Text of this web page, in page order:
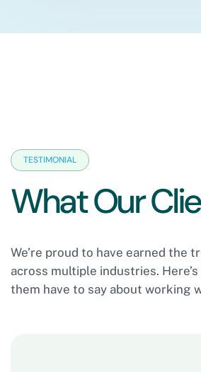
TESTIMONIAL
WhatOurClie
We’re proud to have earned the
across multiple industries.
them have to say about working